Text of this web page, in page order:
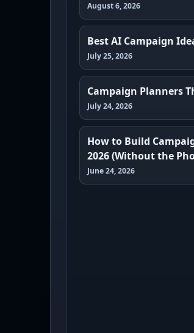
August 6, 2026
Best AI Campaign
July 25, 2026
Campaign Planners
July 24, 2026
How to Build
2026 (Without the
June 24, 2026